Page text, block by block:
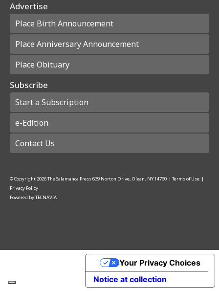
Advertise
Place Birth Announcement
Place Anniversary Announcement
Place Obituary
Subscribe
Start a Subscription
e-Edition
Contact Us
© Copyright2026The Salamanca Press639 Norton Drive, Olean, NY 14760 | Terms of Use |
Privacy Policy
Powered byTECNAVIA
Notice at collection
Your Privacy Choices